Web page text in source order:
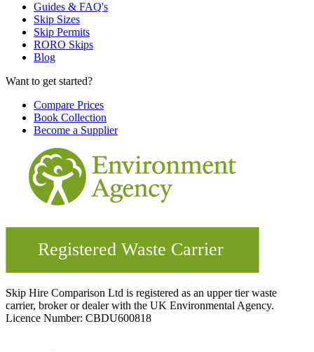
Guides & FAQ's
Skip Sizes
Skip Permits
RORO Skips
Blog
Want to get started?
Compare Prices
Book Collection
Become a Supplier
Skip Hire Comparison Ltd is registered as an upper tier waste
carrier, broker or dealer with the UK Environmental Agency.
Licence Number: CBDU600818